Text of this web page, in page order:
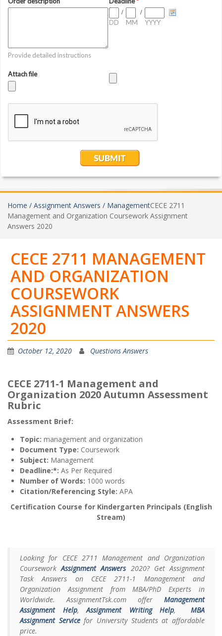
Home / Assignment Answers / ManagementCECE 2711
Management and Organization Coursework Assignment
Answers 2020
CECE 2711 MANAGEMENT
AND ORGANIZATION
COURSEWORK
ASSIGNMENT ANSWERS
2020
October 12, 2020 Questions Answers
CECE 2711-1 Management and
Organization 2020 Autumn Assessment
Rubric
Assessment Brief:
Topic: management and organization
Document Type: Coursework
Subject: Management
Deadline:*: As Per Required
Number of Words: 1000 words
Citation/Referencing Style: APA
Certification Course for Kindergarten Principals (English
Stream)
Looking for CECE 2711 Management and Organization
CourseworkAssignment Answers2020? Get Assignment
Task Answers on CECE 2711-1 Management and
Organization Assignment from MBA/PhD Experts in
Worldwide. AssignmentTsk.com offer Management
Assignment Help,Assignment Writing Help, MBA
Assignment Servicefor University Students at affordable
price.